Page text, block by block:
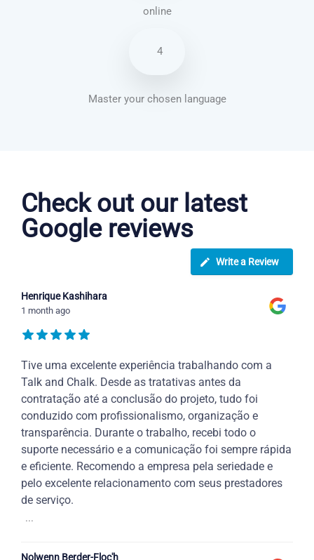
online
4
Master your chosen language
Check out our latest
Google reviews
Write a Review
Henrique Kashihara
1 month ago
Tive uma excelente experiência trabalhando com a
Talk and Chalk. Desde as tratativas antes da
contratação até a conclusão do projeto, tudo foi
conduzido com profissionalismo, organização e
transparência. Durante o trabalho, recebi todo o
suporte necessário e a comunicação foi sempre rápida
e eficiente. Recomendo a empresa pela seriedade e
pelo excelente relacionamento com seus prestadores
de serviço.
...
Nolwenn Berder-Floc'h